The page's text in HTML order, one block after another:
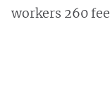
workers 260